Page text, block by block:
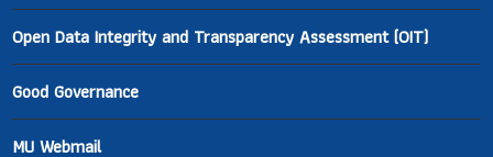
Open Data Integrity and Transparency Assessment (OIT)
Good Governance
MU Webmail